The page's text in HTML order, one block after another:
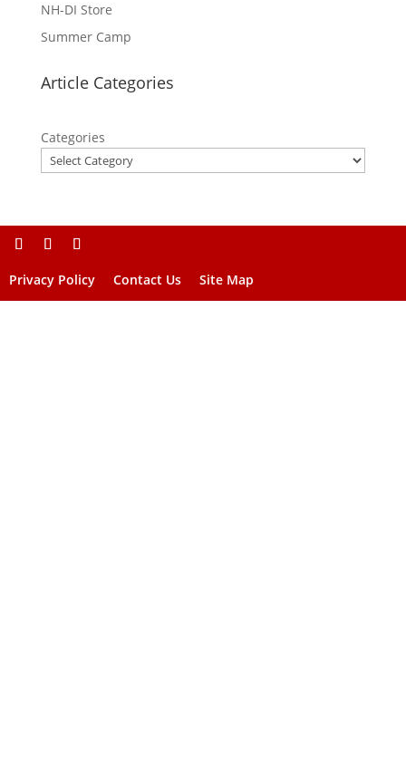
NH-DI Store
Summer Camp
Article Categories
Categories
Privacy Policy Contact Us Site Map